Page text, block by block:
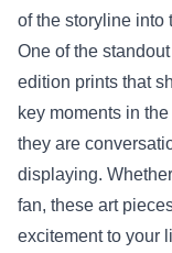
of the storyline into
One of the
edition prints that
key moments in
they are
displaying.
fan, these art
excitement to your